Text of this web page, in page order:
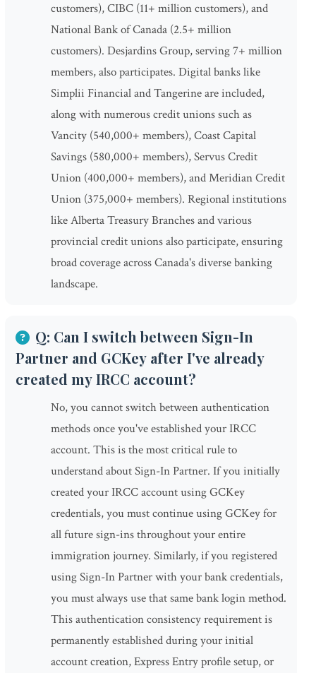
customers), CIBC (11+ million customers), and
National Bank of Canada (2.5+ million
customers). Desjardins Group, serving 7+ million
members, also participates. Digital banks like
Simplii Financial and Tangerine are included,
along with numerous credit unions such as
Vancity (540,000+ members), Coast Capital
Savings (580,000+ members), Servus Credit
Union (400,000+ members), and Meridian Credit
Union (375,000+ members). Regional institutions
like Alberta Treasury Branches and various
provincial credit unions also participate, ensuring
broad coverage across Canada's diverse banking
landscape.
Q: Can I switch between Sign-In
Partner and GCKey after I've already
created my IRCC account?
No, you cannot switch between authentication
methods once you've established your IRCC
account. This is the most critical rule to
understand about Sign-In Partner. If you initially
created your IRCC account using GCKey
credentials, you must continue using GCKey for
all future sign-ins throughout your entire
immigration journey. Similarly, if you registered
using Sign-In Partner with your bank credentials,
you must always use that same bank login method.
This authentication consistency requirement is
permanently established during your initial
account creation, Express Entry profile setup, or